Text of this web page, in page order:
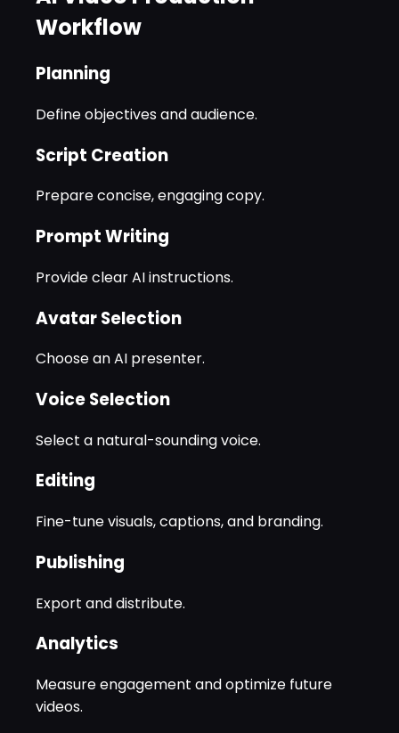
Workflow
Planning
Define objectives and audience.
Script Creation
Prepare concise, engaging copy.
Prompt Writing
Provide clear AI instructions.
Avatar Selection
Choose an AI presenter.
Voice Selection
Select a natural-sounding voice.
Editing
Fine-tune visuals, captions, and branding.
Publishing
Export and distribute.
Analytics
Measure engagement and optimize future
videos.